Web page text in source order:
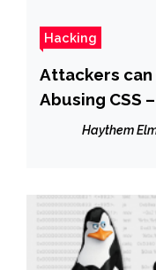
Hacking
Attackers can
Abusing CSS
Haythem